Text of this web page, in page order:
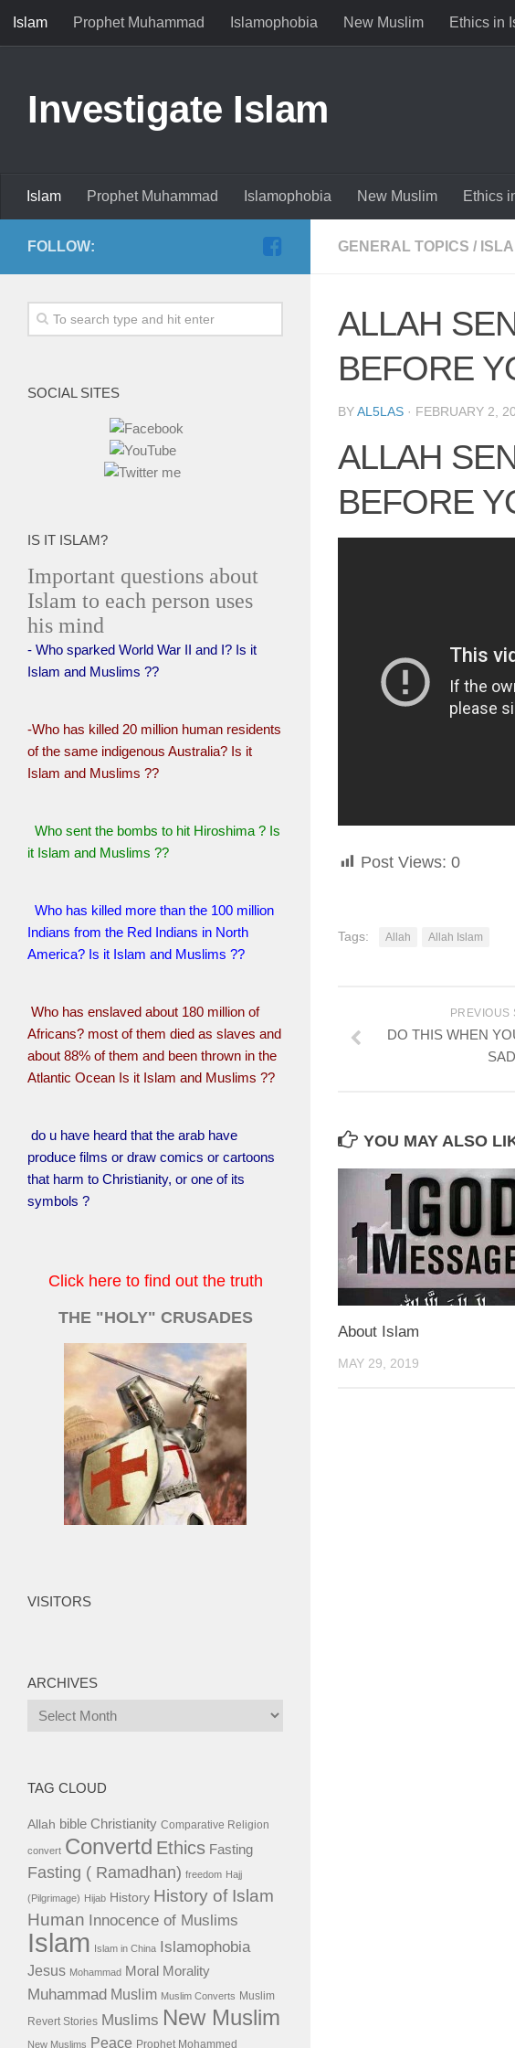
Islam Prophet Muhammad Islamophobia New Muslim Ethics in
Investigate Islam
Islam Prophet Muhammad Islamophobia New Muslim Ethics
GENERAL TOPICS /
ALLAH
BEFORE
BYAL5LAS · FEBRUARY 2,
ALLAH
BEFORE
Post Views: 0
Tags: Allah Allah Islam
PREVIOUS
DO THIS WHEN
SAD
YOU MAY ALSO
About Islam
MAY 29, 2019
FOLLOW:
SOCIAL SITES
IS IT ISLAM?
Important questions about
Islam to each person uses
his mind
- Who sparked World War II and I? Is it
Islam and Muslims ??
-Who has killed 20 million human residents
of the same indigenous Australia? Is it
Islam and Muslims ??
Who sent the bombs to hit Hiroshima ? Is
it Islam and Muslims ??
Who has killed more than the 100 million
Indians from the Red Indians in North
America? Is it Islam and Muslims ??
Who has enslaved about 180 million of
Africans? most of them died as slaves and
about 88% of them and been thrown in the
Atlantic Ocean Is it Islam and Muslims ??
do u have heard that the arab have
produce films or draw comics or cartoons
that harm to Christianity, or one of its
symbols ?
Click here to find out the truth
THE "HOLY" CRUSADES
VISITORS
ARCHIVES
Archives
TAG CLOUD
Allah bible Christianity Comparative Religion
convert Convertd Ethics Fasting
Fasting ( Ramadhan) freedom Hajj
(Pilgrimage) Hijab History History of Islam
Human Innocence of Muslims
Islam Islam in China Islamophobia
Jesus Mohammad Moral Morality
Muhammad Muslim Muslim Converts Muslim
Revert Stories Muslims New Muslim
New Muslims Peace Prophet Mohammed